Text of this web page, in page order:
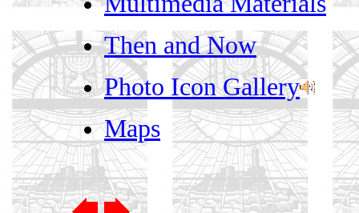
Then and Now
Photo Icon Gallery
Maps